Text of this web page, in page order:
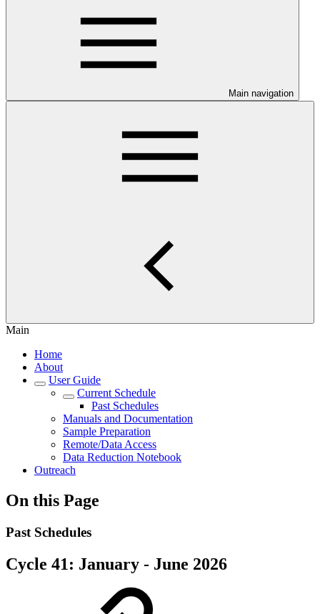
Main navigation
Main
Home
About
User Guide
Current Schedule
Past Schedules
Manuals and Documentation
Sample Preparation
Remote/Data Access
Data Reduction Notebook
Outreach
On this Page
Past Schedules
Cycle 41: January - June 2026